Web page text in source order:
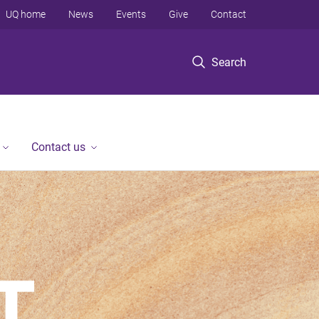
Search
UQ home News Events Give Contact
Contact us